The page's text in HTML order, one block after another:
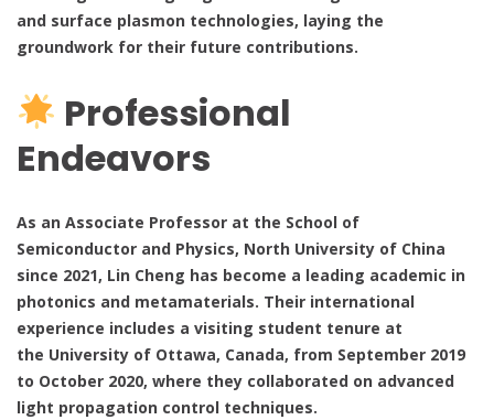
and surface plasmon technologies, laying the
groundwork for their future contributions.
Professional
Endeavors
As an Associate Professor at the School of
Semiconductor and Physics, North University of China
since 2021, Lin Cheng has become a leading academic in
photonics and metamaterials. Their international
experience includes a visiting student tenure at
the University of Ottawa, Canada, from September 2019
to October 2020, where they collaborated on advanced
light propagation control techniques.